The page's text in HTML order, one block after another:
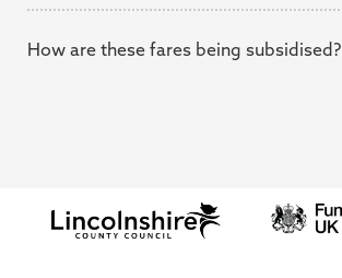
How are these fares being subsidised?